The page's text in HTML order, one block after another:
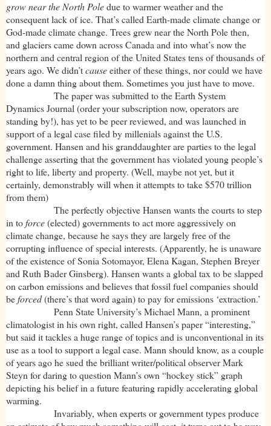
grow near the North Poledue to warmer weather and the
consequent lack of ice. That’s called Earth-made climate change or
God-made climate change. Trees grew near the North Pole then,
and glaciers came down across Canada and into what’s now the
northern and central region of the United States tens of thousands of
years ago. We didn’tcauseeither of these things, nor could we have
done a damn thing about them. Sometimes you just have to move.
The paper was submitted to the Earth System
Dynamics Journal (order your subscription now, operators are
standing by!), has yet to be peer reviewed, and was launched in
support of a legal case filed by millenials against the U.S.
government. Hansen and his granddaughter are parties to the legal
challenge asserting that the government has violated young people’s
right to life, liberty and property. (Well, maybe not yet, but it
certainly, demonstrably will when it attempts to take $570 trillion
from them)
The perfectly objective Hansen wants the courts to step
in toforce(elected) governments to act more aggressively on
climate change, because he says they are largely free of the
corrupting influence of special interests. (Apparently, he is unaware
of the existence of Sonia Sotomayor, Elena Kagan, Stephen Breyer
and Ruth Bader Ginsberg). Hansen wants a global tax to be slapped
on carbon emissions and believes that fossil fuel companies should
beforced(there’s that word again) to pay for emissions ‘extraction.’
Penn State University’s Michael Mann, a prominent
climatologist in his own right, called Hansen’s paper “interesting,”
but said it tackles a huge range of topics and is unconventional in its
use as a tool to support a legal case. Mann should know, as a couple
of years ago he sued the brilliant writer/political observer Mark
Steyn for daring to question Mann’s own “hockey stick” graph
depicting his belief in a future featuring rapidly accelerating global
warming.
Invariably, when experts or government types produce